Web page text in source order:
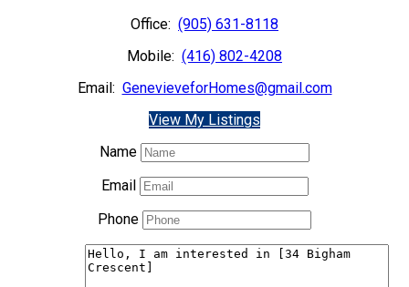
Office: (905) 631-8118
Mobile: (416) 802-4208
Email: GenevieveforHomes@gmail.com
View My Listings
Name
Email
Phone